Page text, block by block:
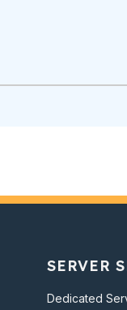
SERVER
Dedicated